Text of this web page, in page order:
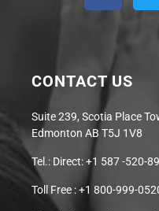
CONTACT US
Suite 239, Scotia Place
Edmonton AB T5J 1V8
Tel.: Direct: +1 587 -520-
Toll Free : +1 800-999-